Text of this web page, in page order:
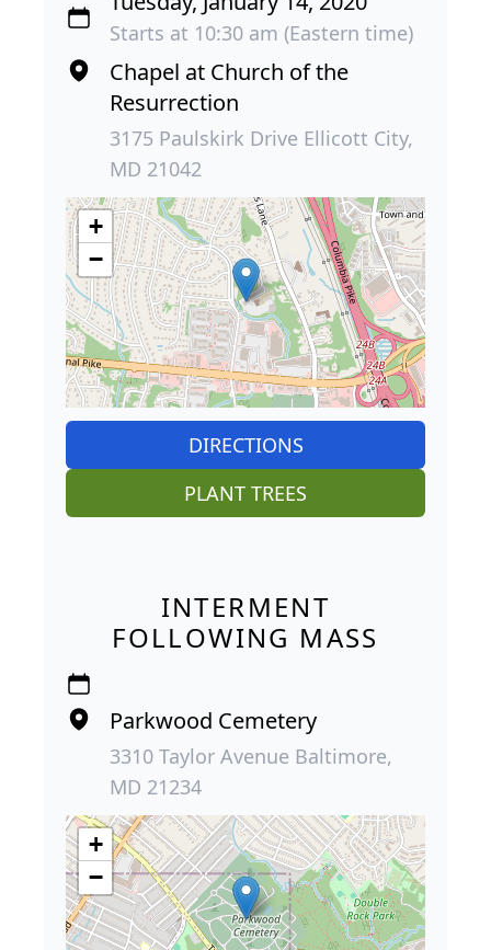
Starts at 10:30 am (Eastern time)
Chapel at Church of the
Resurrection
3175 Paulskirk Drive Ellicott City,
MD 21042
+
−
DIRECTIONS
PLANT TREES
INTERMENT
FOLLOWING MASS
Parkwood Cemetery
3310 Taylor Avenue Baltimore,
MD 21234
+
−